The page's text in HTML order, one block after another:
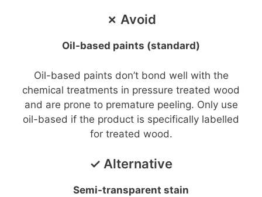
o
✗ Avoid
Oil-based paints (standard)
Oil-based paints don’t bond well with the
chemical treatments in pressure treated wood
and are prone to premature peeling. Only use
oil-based if the product is specifically labelled
for treated wood.
✓ Alternative
Semi-transparent stain